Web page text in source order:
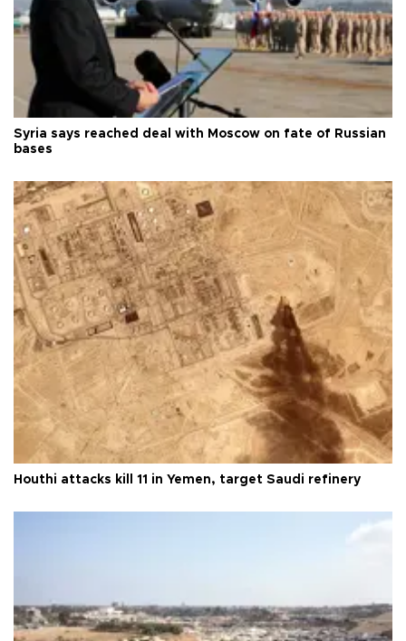
Syria says reached deal with Moscow on fate of Russian
bases
Houthi attacks kill 11 in Yemen, target Saudi refinery